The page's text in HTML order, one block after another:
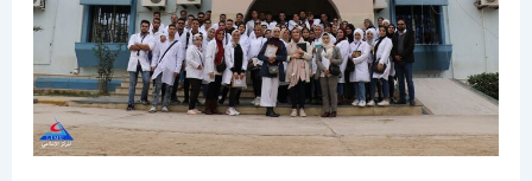
Scientific
Visit
to
the
Heart